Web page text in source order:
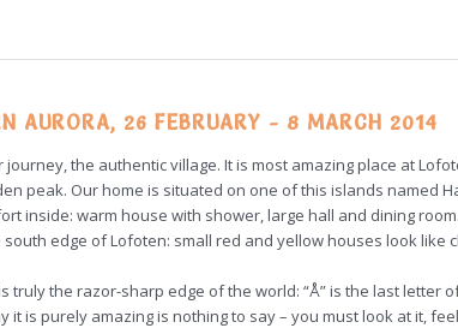
AURORA, 26 FEBRUARY - 8 MARCH 2014
the authentic village. It is most amazing place at
peak. Our home is situated on one of this islands named
inside: warm house with shower, large hall and dining room.
edge of Lofoten: small red and yellow houses look like
truly the razor-sharp edge of the world: “Å” is the last letter
is purely amazing is nothing to say – you must look at it,